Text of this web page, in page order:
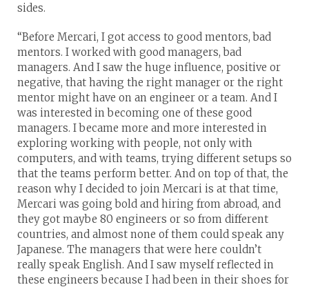
sides.
“Before Mercari, I got access to good mentors, bad
mentors. I worked with good managers, bad
managers. And I saw the huge influence, positive or
negative, that having the right manager or the right
mentor might have on an engineer or a team. And I
was interested in becoming one of these good
managers. I became more and more interested in
exploring working with people, not only with
computers, and with teams, trying different setups so
that the teams perform better. And on top of that, the
reason why I decided to join Mercari is at that time,
Mercari was going bold and hiring from abroad, and
they got maybe 80 engineers or so from different
countries, and almost none of them could speak any
Japanese. The managers that were here couldn’t
really speak English. And I saw myself reflected in
these engineers because I had been in their shoes for